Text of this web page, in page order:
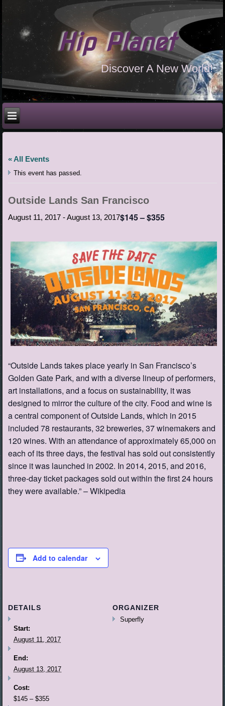
Hip Planet
Discover A New World!
« All Events
This event has passed.
Outside Lands San Francisco
August 11, 2017 -August 13, 2017$145 – $355
“Outside Lands takes place yearly in San Francisco’s
Golden Gate Park, and with a diverse lineup of performers,
art installations, and a focus on sustainability, it was
designed to mirror the culture of the city. Food and wine is
a central component of Outside Lands, which in 2015
included 78 restaurants, 32 breweries, 37 winemakers and
120 wines. With an attendance of approximately 65,000 on
each of its three days, the festival has sold out consistently
since it was launched in 2002. In 2014, 2015, and 2016,
three-day ticket packages sold out within the first 24 hours
they were available.” – Wikipedia
Add to calendar
DETAILS
Start:
August 11, 2017
End:
August 13, 2017
Cost:
$145 – $355
ORGANIZER
Superfly